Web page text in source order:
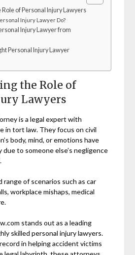
of Personal Injury Lawyers
Injury Lawyer Do?
Injury Lawyer from
Personal Injury Lawyer
the Role of
Lawyers
is a legal expert with
in tort law. They focus on civil
body, mind, or emotions have
due to someone else’s negligence
range of scenarios such as car
workplace mishaps, medical
stands out as a leading
skilled personal injury lawyers.
in helping accident victims